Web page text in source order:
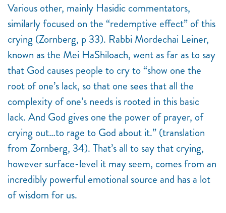
Various other, mainly Hasidic commentators,
similarly focused on the “redemptive effect” of this
crying (Zornberg, p 33). Rabbi Mordechai Leiner,
known as the Mei HaShiloach, went as far as to say
that God causes people to cry to “show one the
root of one’s lack, so that one sees that all the
complexity of one’s needs is rooted in this basic
lack. And God gives one the power of prayer, of
crying out…to rage to God about it.” (translation
from Zornberg, 34). That’s all to say that crying,
however surface-level it may seem, comes from an
incredibly powerful emotional source and has a lot
of wisdom for us.